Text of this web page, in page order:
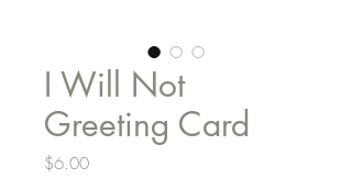
I Will Not
Greeting Card
$6.00Price